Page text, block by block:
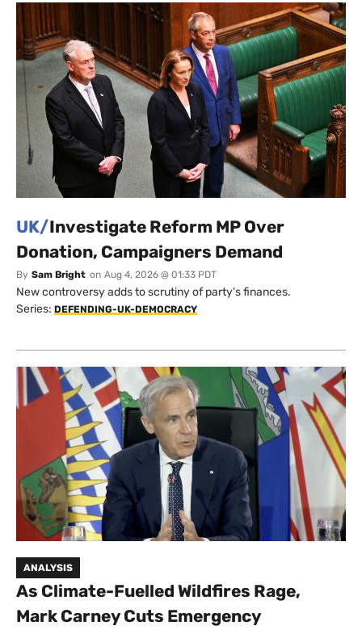
UK/Investigate Reform MP Over
Donation, Campaigners Demand
By Sam Bright on Aug 4, 2026 @ 01:33 PDT
New controversy adds to scrutiny of party's finances.
Series: DEFENDING-UK-DEMOCRACY
ANALYSIS
As Climate-Fuelled Wildfires Rage,
Mark Carney Cuts Emergency